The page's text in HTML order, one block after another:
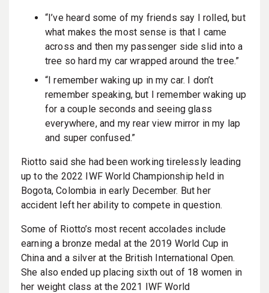
“I’ve heard some of my friends say I rolled, but
what makes the most sense is that I came
across and then my passenger side slid into a
tree so hard my car wrapped around the tree.”
“I remember waking up in my car. I don’t
remember speaking, but I remember waking up
for a couple seconds and seeing glass
everywhere, and my rear view mirror in my lap
and super confused.”
Riotto said she had been working tirelessly leading
up to the 2022 IWF World Championship held in
Bogota, Colombia in early December. But her
accident left her ability to compete in question.
Some of Riotto’s most recent accolades include
earning a bronze medal at the 2019 World Cup in
China and a silver at the British International Open.
She also ended up placing sixth out of 18 women in
her weight class at the 2021 IWF World